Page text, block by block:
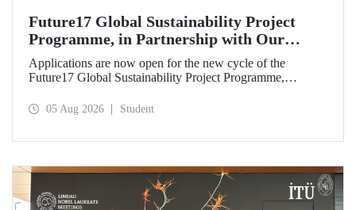
Future17 Global Sustainability Project
Programme, in Partnership with Our
University, Now Open for Student
Applications
Applications are now open for the new cycle of the
Future17 Global Sustainability Project Programme,
and the University of Exeter, with Istanbul Technical
05 Aug 2026 Student